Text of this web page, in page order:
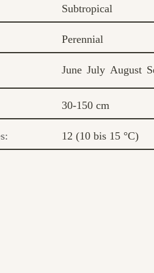
Subtropical
Perennial
June July August
30-150 cm
12 (10 bis 15 °C)